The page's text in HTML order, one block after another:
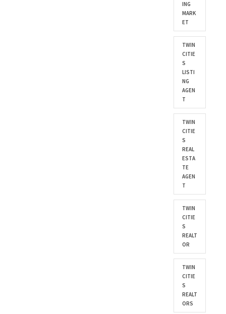
ING
MARK
ET
TWIN
CITIE
S
LISTI
NG
AGEN
T
TWIN
CITIE
S
REAL
ESTA
TE
AGEN
T
TWIN
CITIE
S
REALT
OR
TWIN
CITIE
S
REALT
ORS